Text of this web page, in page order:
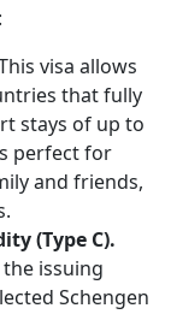
visa allows
that fully
stays of up to
perfect for
and friends,
(Type C).
issuing
Schengen